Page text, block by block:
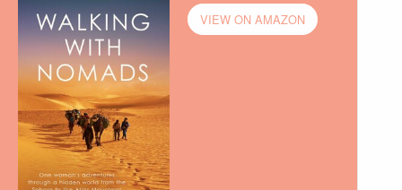
VIEW ON AMAZON